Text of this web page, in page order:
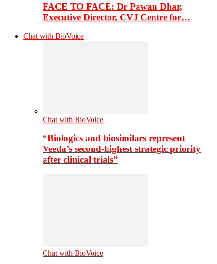
FACE TO FACE: Dr Pawan Dhar,
Executive Director, CVJ Centre for…
Chat with BioVoice
Chat with BioVoice
“Biologics and biosimilars represent
Veeda’s second-highest strategic priority
after clinical trials”
Chat with BioVoice